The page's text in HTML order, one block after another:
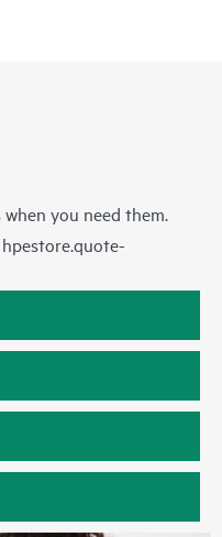
you need them.
hpestore.quote-